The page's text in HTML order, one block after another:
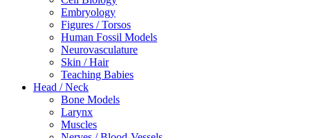
Embryology
Figures / Torsos
Human Fossil Models
Neurovasculature
Skin / Hair
Teaching Babies
Head / Neck
Bone Models
Larynx
Muscles